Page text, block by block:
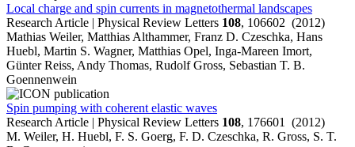
Local charge and spin currents in magnetothermal landscapes
Research Article | Physical Review Letters 108, 106602 (2012)
Mathias Weiler, Matthias Althammer, Franz D. Czeschka, Hans
Huebl, Martin S. Wagner, Matthias Opel, Inga-Mareen Imort,
Günter Reiss, Andy Thomas, Rudolf Gross, Sebastian T. B.
Goennenwein
Spin pumping with coherent elastic waves
Research Article | Physical Review Letters 108, 176601 (2012)
M. Weiler, H. Huebl, F. S. Goerg, F. D. Czeschka, R. Gross, S. T.